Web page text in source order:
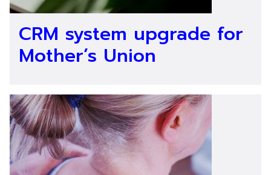
CRM system upgrade for
Mother’s Union